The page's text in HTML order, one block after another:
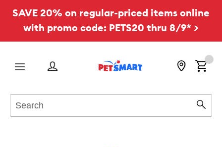
SAVE 20% on regular-priced items online
with promo code: PETS20 thru 8/9* >
Menu